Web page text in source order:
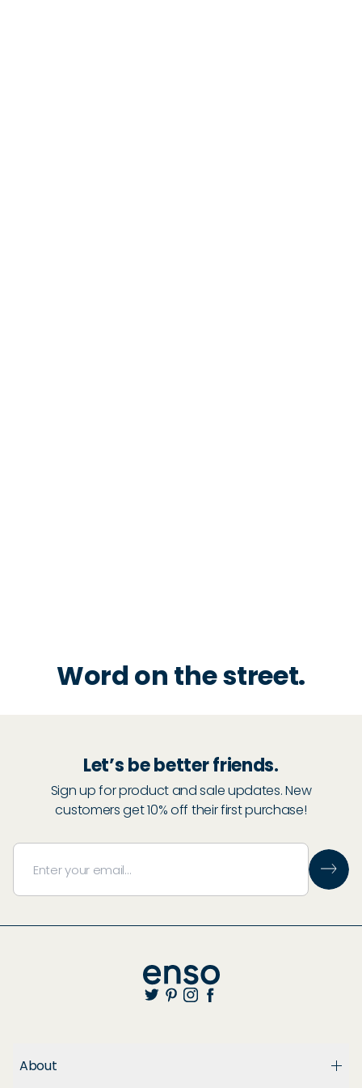
Word on the street.
Let’s be better friends.
Sign up for product and sale updates. New
customers get 10% off their first purchase!
About